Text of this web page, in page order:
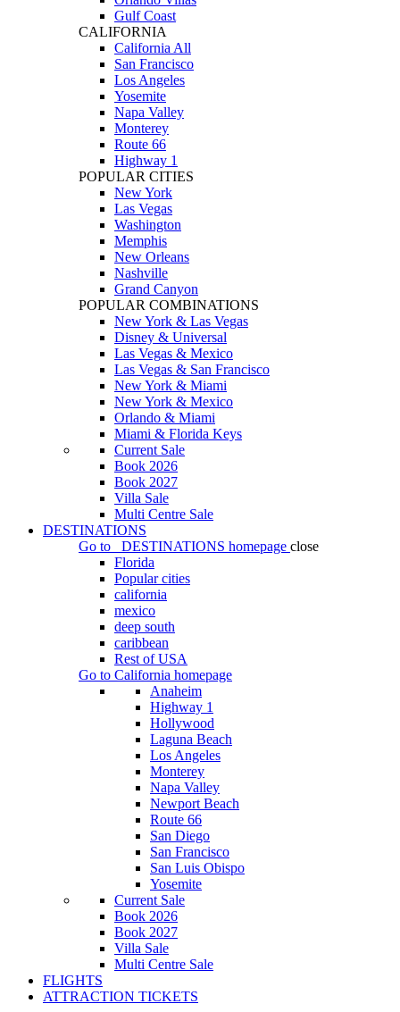
Gulf Coast
CALIFORNIA
California All
San Francisco
Los Angeles
Yosemite
Napa Valley
Monterey
Route 66
Highway 1
POPULAR CITIES
New York
Las Vegas
Washington
Memphis
New Orleans
Nashville
Grand Canyon
POPULAR COMBINATIONS
New York & Las Vegas
Disney & Universal
Las Vegas & Mexico
Las Vegas & San Francisco
New York & Miami
New York & Mexico
Orlando & Miami
Miami & Florida Keys
Current Sale
Book 2026
Book 2027
Villa Sale
Multi Centre Sale
DESTINATIONS
Go to
DESTINATIONS homepage close
Florida
Popular cities
california
mexico
deep south
caribbean
Rest of USA
Go to California homepage
Anaheim
Highway 1
Hollywood
Laguna Beach
Los Angeles
Monterey
Napa Valley
Newport Beach
Route 66
San Diego
San Francisco
San Luis Obispo
Yosemite
Current Sale
Book 2026
Book 2027
Villa Sale
Multi Centre Sale
FLIGHTS
ATTRACTION TICKETS